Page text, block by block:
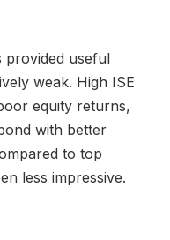
provided useful
weak. High ISE
equity returns,
with better
to top
less impressive.